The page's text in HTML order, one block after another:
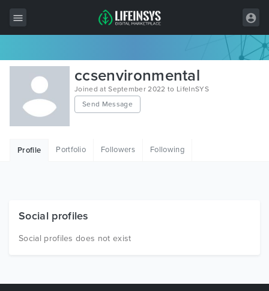
All Items
Wordpress
HTML
Free Items
ccsenvironmental
Joined at September 2022 to LifeInSYS
Send Message
Profile Portfolio Followers Following
Social profiles
Social profiles does not exist